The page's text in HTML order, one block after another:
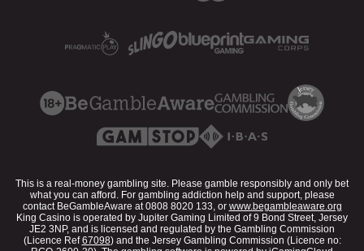
This is a real-money gambling site. Please gamble responsibly and only bet
what you can afford. For gambling addiction help and support, please
contact BeGambleAware at 0808 8020 133, or www.begambleaware.org
King Casino is operated by Jupiter Gaming Limited of 9 Bond Street, Jersey
JE2 3NP, and is licensed and regulated by the Gambling Commission
(Licence Ref67098) and the Jersey Gambling Commission (Licence no: